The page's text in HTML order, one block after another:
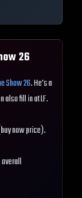
26
Show 26. He's a
also fill in at LF.
now price).